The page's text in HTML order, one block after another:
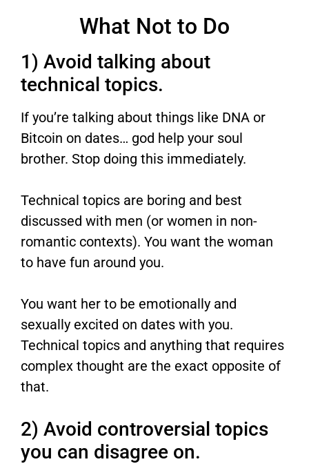
What Not to Do
1) Avoid talking about
technical topics.
If you’re talking about things like DNA or
Bitcoin on dates… god help your soul
brother. Stop doing this immediately.
Technical topics are boring and best
discussed with men (or women in non-
romantic contexts). You want the woman
to have fun around you.
You want her to be emotionally and
sexually excited on dates with you.
Technical topics and anything that requires
complex thought are the exact opposite of
that.
2) Avoid controversial topics
you can disagree on.